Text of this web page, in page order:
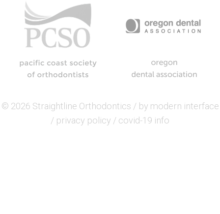
© 2026 Straightline Orthodontics / by modern interface
/ privacy policy / covid-19 info